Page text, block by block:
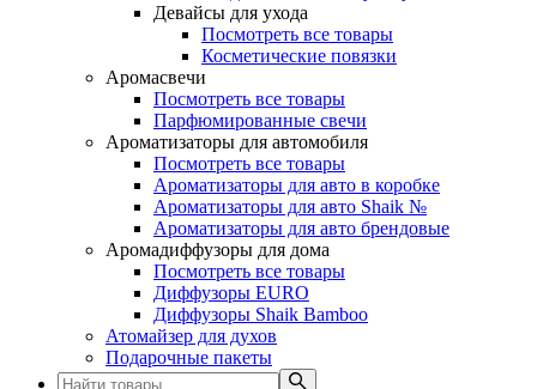
Девайсы для ухода
Посмотреть все товары
Косметические повязки
Аромасвечи
Посмотреть все товары
Парфюмированные свечи
Ароматизаторы для автомобиля
Посмотреть все товары
Ароматизаторы для авто в коробке
Ароматизаторы для авто Shaik №
Ароматизаторы для авто брендовые
Аромадиффузоры для дома
Посмотреть все товары
Диффузоры EURO
Диффузоры Shaik Bamboo
Атомайзер для духов
Подарочные пакеты